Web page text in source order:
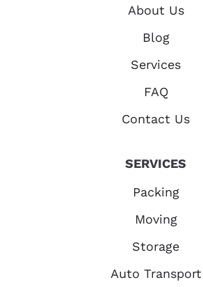
About Us
Blog
Services
FAQ
Contact Us
SERVICES
Packing
Moving
Storage
Auto Transport